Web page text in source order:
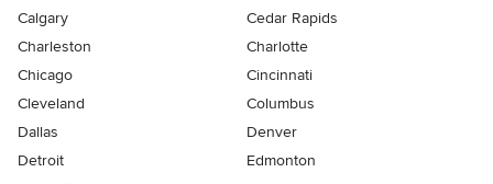
Calgary
Cedar Rapids
Charleston
Charlotte
Chicago
Cincinnati
Cleveland
Columbus
Dallas
Denver
Detroit
Edmonton